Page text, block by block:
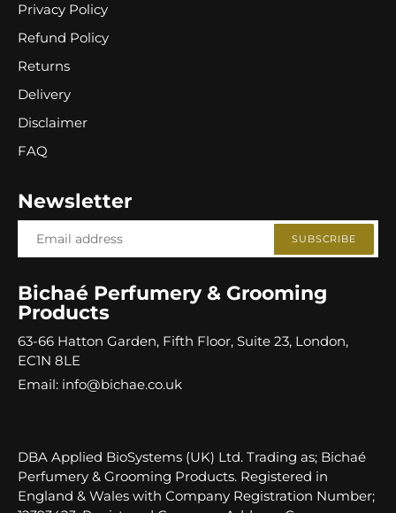
Privacy Policy
Refund Policy
Returns
Delivery
Disclaimer
FAQ
Newsletter
SUBSCRIBE
Bichaé Perfumery & Grooming
Products
63-66 Hatton Garden, Fifth Floor, Suite 23, London,
EC1N 8LE
Email: info@bichae.co.uk
DBA Applied BioSystems (UK) Ltd. Trading as; Bichaé
Perfumery & Grooming Products. Registered in
England & Wales with Company Registration Number;